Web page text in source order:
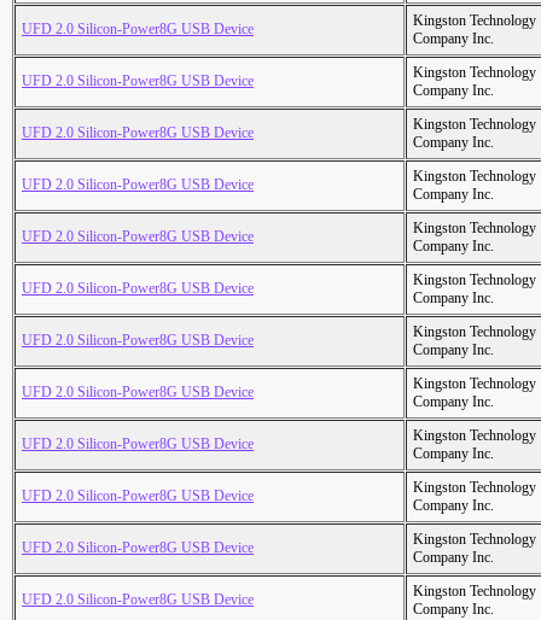
UFD 2.0 Silicon-Power8G USB Device
Kingston Technology
Company Inc.
UFD 2.0 Silicon-Power8G USB Device
Kingston Technology
Company Inc.
UFD 2.0 Silicon-Power8G USB Device
Kingston Technology
Company Inc.
UFD 2.0 Silicon-Power8G USB Device
Kingston Technology
Company Inc.
UFD 2.0 Silicon-Power8G USB Device
Kingston Technology
Company Inc.
UFD 2.0 Silicon-Power8G USB Device
Kingston Technology
Company Inc.
UFD 2.0 Silicon-Power8G USB Device
Kingston Technology
Company Inc.
UFD 2.0 Silicon-Power8G USB Device
Kingston Technology
Company Inc.
UFD 2.0 Silicon-Power8G USB Device
Kingston Technology
Company Inc.
UFD 2.0 Silicon-Power8G USB Device
Kingston Technology
Company Inc.
UFD 2.0 Silicon-Power8G USB Device
Kingston Technology
Company Inc.
UFD 2.0 Silicon-Power8G USB Device
Kingston Technology
Company Inc.